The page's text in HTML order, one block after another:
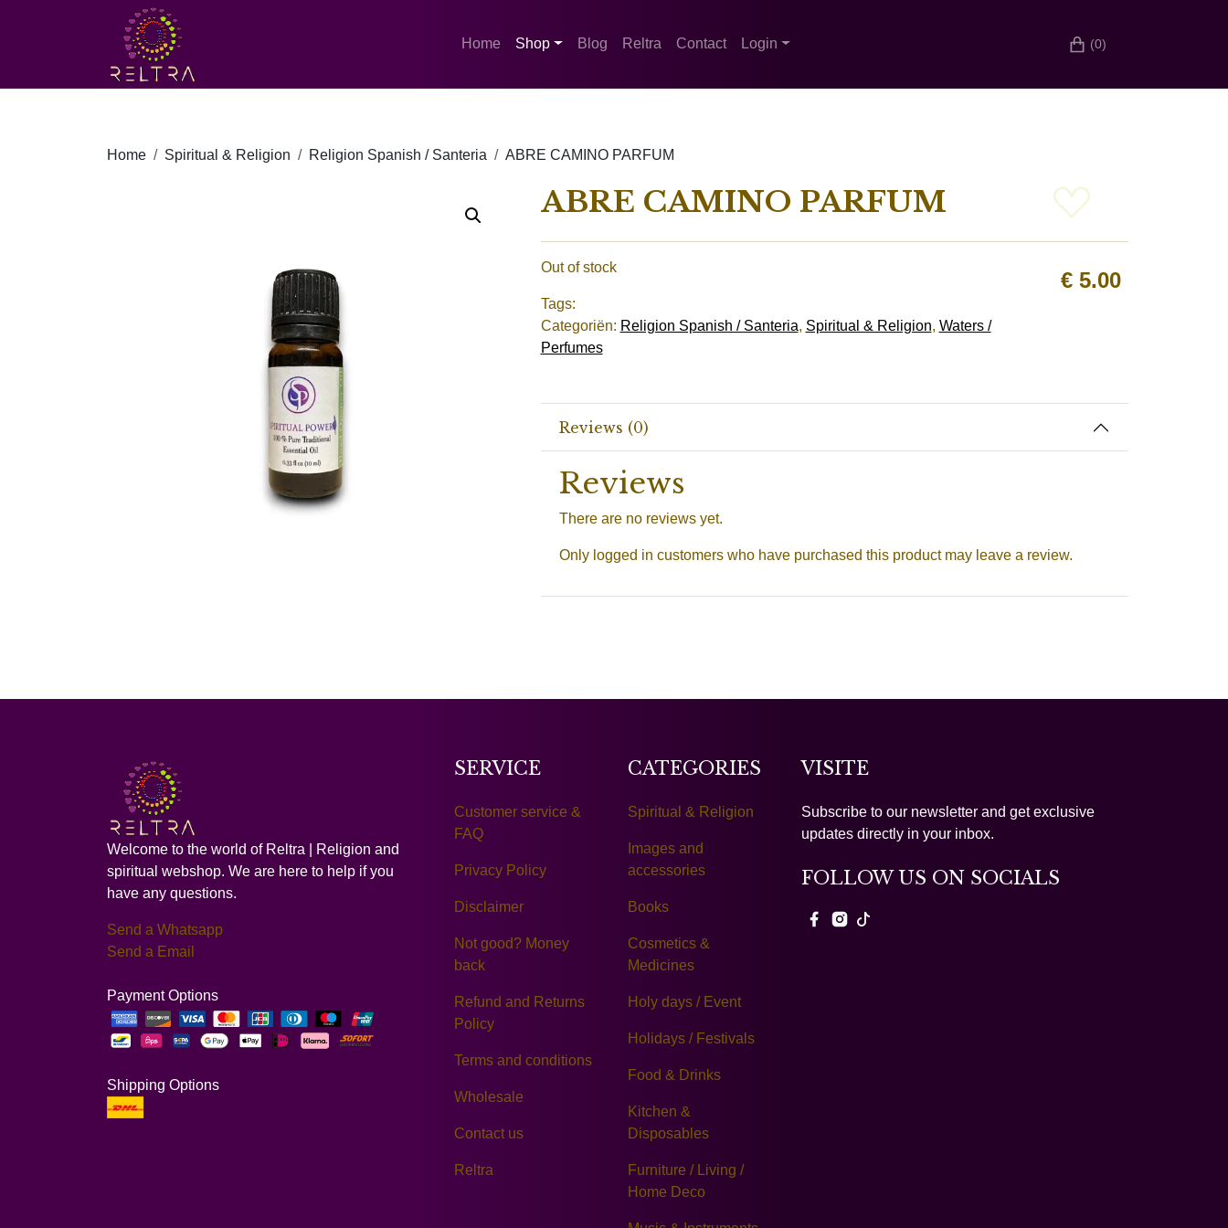
(0)
Home Shop Blog Reltra Contact Login
Home Spiritual & Religion Religion Spanish / Santeria ABRE CAMINO PARFUM
ABRE CAMINO PARFUM
€ 5.00
Out of stock
Tags:
Categoriën: Religion Spanish / Santeria, Spiritual & Religion, Waters /
Perfumes
Reviews (0)
Reviews
There are no reviews yet.
Only logged in customers who have purchased this product may leave a review.
Welcome to the world of Reltra | Religion and
spiritual webshop. We are here to help if you
have any questions.
Send a Whatsapp
Send a Email
Payment Options
Shipping Options
SERVICE
Customer service &
FAQ
Privacy Policy
Disclaimer
Not good? Money
back
Refund and Returns
Policy
Terms and conditions
Wholesale
Contact us
Reltra
CATEGORIES
Spiritual & Religion
Images and
accessories
Books
Cosmetics &
Medicines
Holy days / Event
Holidays / Festivals
Food & Drinks
Kitchen &
Disposables
Furniture / Living /
Home Deco
VISITE
Subscribe to our newsletter and get exclusive
updates directly in your inbox.
FOLLOW US ON SOCIALS